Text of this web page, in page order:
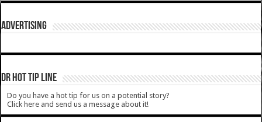
ADVERTISING
DR HOT TIP LINE
Do you have a hot tip for us on a potential story?
Click here and send us a message about it!